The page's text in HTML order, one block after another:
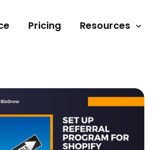
Pricing Resources
Video tutorials
Blogs
Customer Stories